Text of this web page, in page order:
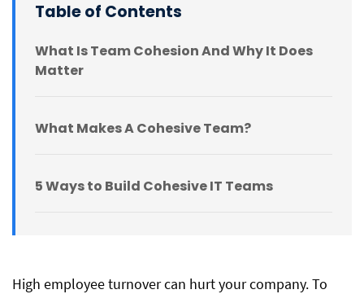
High employee turnover can hurt your company. To
Table of Contents
What Is Team Cohesion And Why It Does
Matter
What Makes A Cohesive Team?
5 Ways to Build Cohesive IT Teams